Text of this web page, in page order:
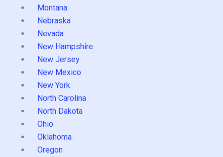
Montana
Nebraska
Nevada
New Hampshire
New Jersey
New Mexico
New York
North Carolina
North Dakota
Ohio
Oklahoma
Oregon